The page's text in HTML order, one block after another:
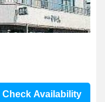
Check Availability